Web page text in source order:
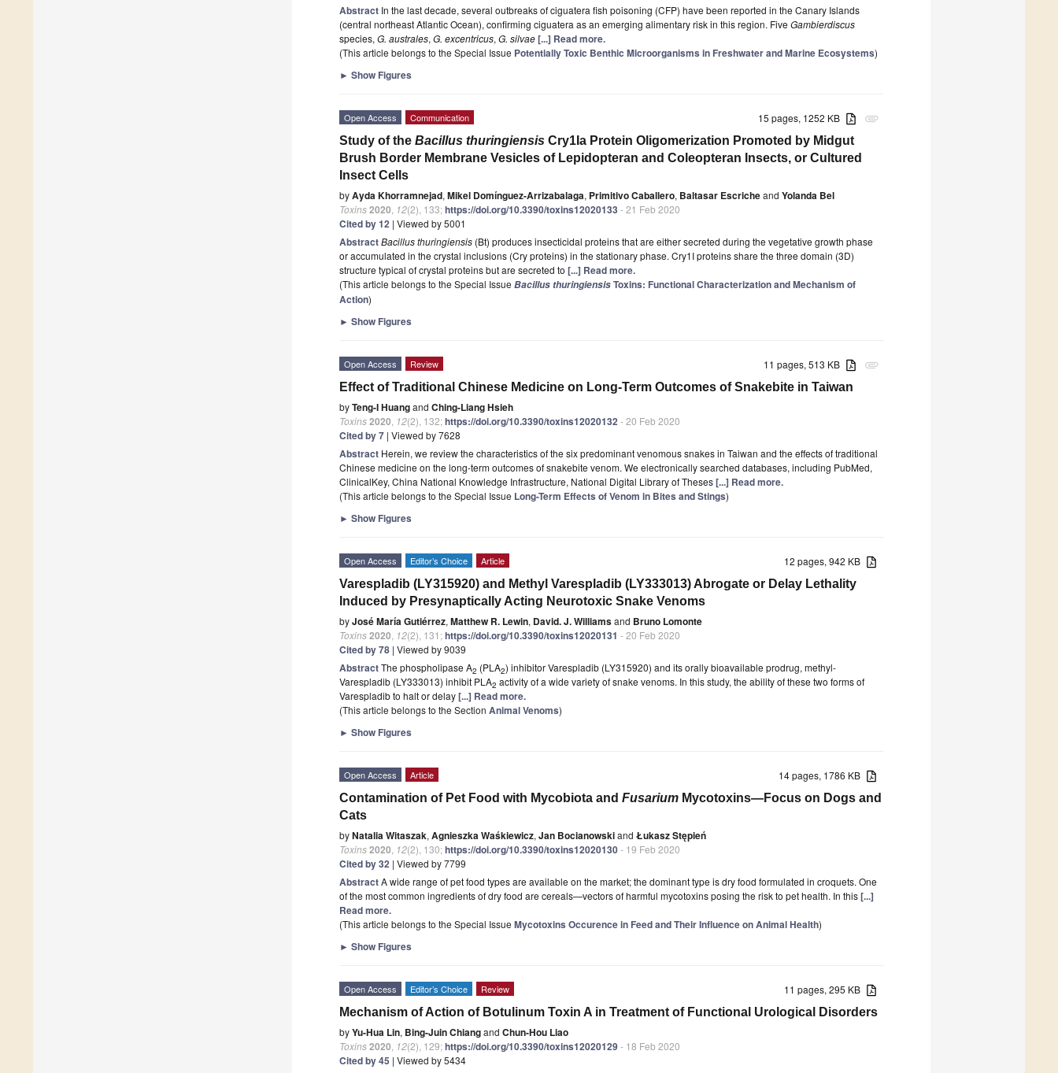
Abstract In the last decade, several outbreaks of ciguatera fish poisoning (CFP) have been reported in the Canary Islands
(central northeast Atlantic Ocean), confirming ciguatera as an emerging alimentary risk in this region. Five Gambierdiscus
species, G. australes, G. excentricus, G. silvae[...] Read more.
(This article belongs to the Special Issue Potentially Toxic Benthic Microorganisms in Freshwater and Marine Ecosystems)
► Show Figures
attachment
15 pages, 1252 KB
Open Access Communication
Study of the Bacillus thuringiensis Cry1Ia Protein Oligomerization Promoted by Midgut
Brush Border Membrane Vesicles of Lepidopteran and Coleopteran Insects, or Cultured
Insect Cells
byAyda Khorramnejad, Mikel Domínguez-Arrizabalaga, Primitivo Caballero, Baltasar Escricheand Yolanda Bel
Toxins2020 12(2), 133;https://doi.org/10.3390/toxins12020133 - 21 Feb 2020
Cited by 12 | Viewed by 5001
AbstractBacillus thuringiensis (Bt) produces insecticidal proteins that are either secreted during the vegetative growth phase
or accumulated in the crystal inclusions (Cry proteins) in the stationary phase. Cry1I proteins share the three domain (3D)
structure typical of crystal proteins but are secreted to [...] Read more.
(This article belongs to the Special Issue Bacillus thuringiensisToxins: Functional Characterization and Mechanism of
Action)
► Show Figures
attachment
11 pages, 513 KB
Open Access Review
Effect of Traditional Chinese Medicine on Long-Term Outcomes of Snakebite in Taiwan
byTeng-I Huangand Ching-Liang Hsieh
Toxins2020 12(2), 132;https://doi.org/10.3390/toxins12020132- 20 Feb 2020
Cited by 7 | Viewed by 7628
Abstract Herein, we review the characteristics of the six predominant venomous snakes in Taiwan and the effects of traditional
Chinese medicine on the long-term outcomes of snakebite venom. We electronically searched databases, including PubMed,
ClinicalKey, China National Knowledge Infrastructure, National Digital Library of Theses[...] Read more.
(This article belongs to the Special Issue Long-Term Effects of Venom in Bites and Stings)
► Show Figures
12 pages, 942 KB
Open Access Editor’s Choice Article
Varespladib (LY315920) and Methyl Varespladib (LY333013) Abrogate or Delay Lethality
Induced by Presynaptically Acting Neurotoxic Snake Venoms
byJosé María Gutiérrez, Matthew R. Lewin, David. J. Williamsand Bruno Lomonte
Toxins2020 12(2), 131;https://doi.org/10.3390/toxins12020131 - 20 Feb 2020
Cited by 78 | Viewed by 9039
AbstractThe phospholipase A2 (PLA2) inhibitor Varespladib (LY315920) and its orally bioavailable prodrug, methyl-
Varespladib (LY333013) inhibit PLA2 activity of a wide variety of snake venoms. In this study, the ability of these two forms of
Varespladib to halt or delay[...] Read more.
(This article belongs to the Section Animal Venoms)
► Show Figures
14 pages, 1786 KB
Open Access Article
Contamination of Pet Food with Mycobiota and Fusarium Mycotoxins—Focus on Dogs and
Cats
byNatalia Witaszak, Agnieszka Waśkiewicz, Jan Bocianowskiand Łukasz Stępień
Toxins2020 12(2), 130;https://doi.org/10.3390/toxins12020130- 19 Feb 2020
Cited by 32 | Viewed by 7799
AbstractA wide range of pet food types are available on the market; the dominant type is dry food formulated in croquets. One
of the most common ingredients of dry food are cereals—vectors of harmful mycotoxins posing the risk to pet health. In this[...]
Read more.
(This article belongs to the Special Issue Mycotoxins Occurence in Feed and Their Influence on Animal Health)
► Show Figures
11 pages, 295 KB
Open Access Editor’s Choice Review
Mechanism of Action of Botulinum Toxin A in Treatment of Functional Urological Disorders
byYu-Hua Lin, Bing-Juin Chiangand Chun-Hou Liao
Toxins2020 12(2), 129;https://doi.org/10.3390/toxins12020129- 18 Feb 2020
Cited by 45 | Viewed by 5434